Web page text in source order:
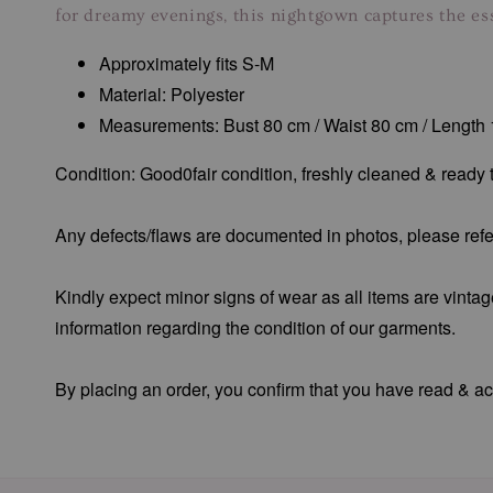
for dreamy evenings, this nightgown captures the
Approximately fits S-M
Material: Polyester
Measurements: Bust 80 cm / Waist 80 cm / Length
Condition: Good0fair condition, freshly cleaned & ready
Any defects/flaws are documented in photos, please
Kindly expect minor signs of wear as all items are
information regarding the condition of our garments.
By placing an order, you confirm that you have read &